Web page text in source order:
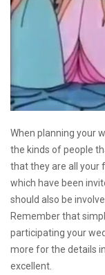
When planning your
the kinds of people
that they are all your
which have been
should also be
Remember that
participating your
more for the details
excellent.